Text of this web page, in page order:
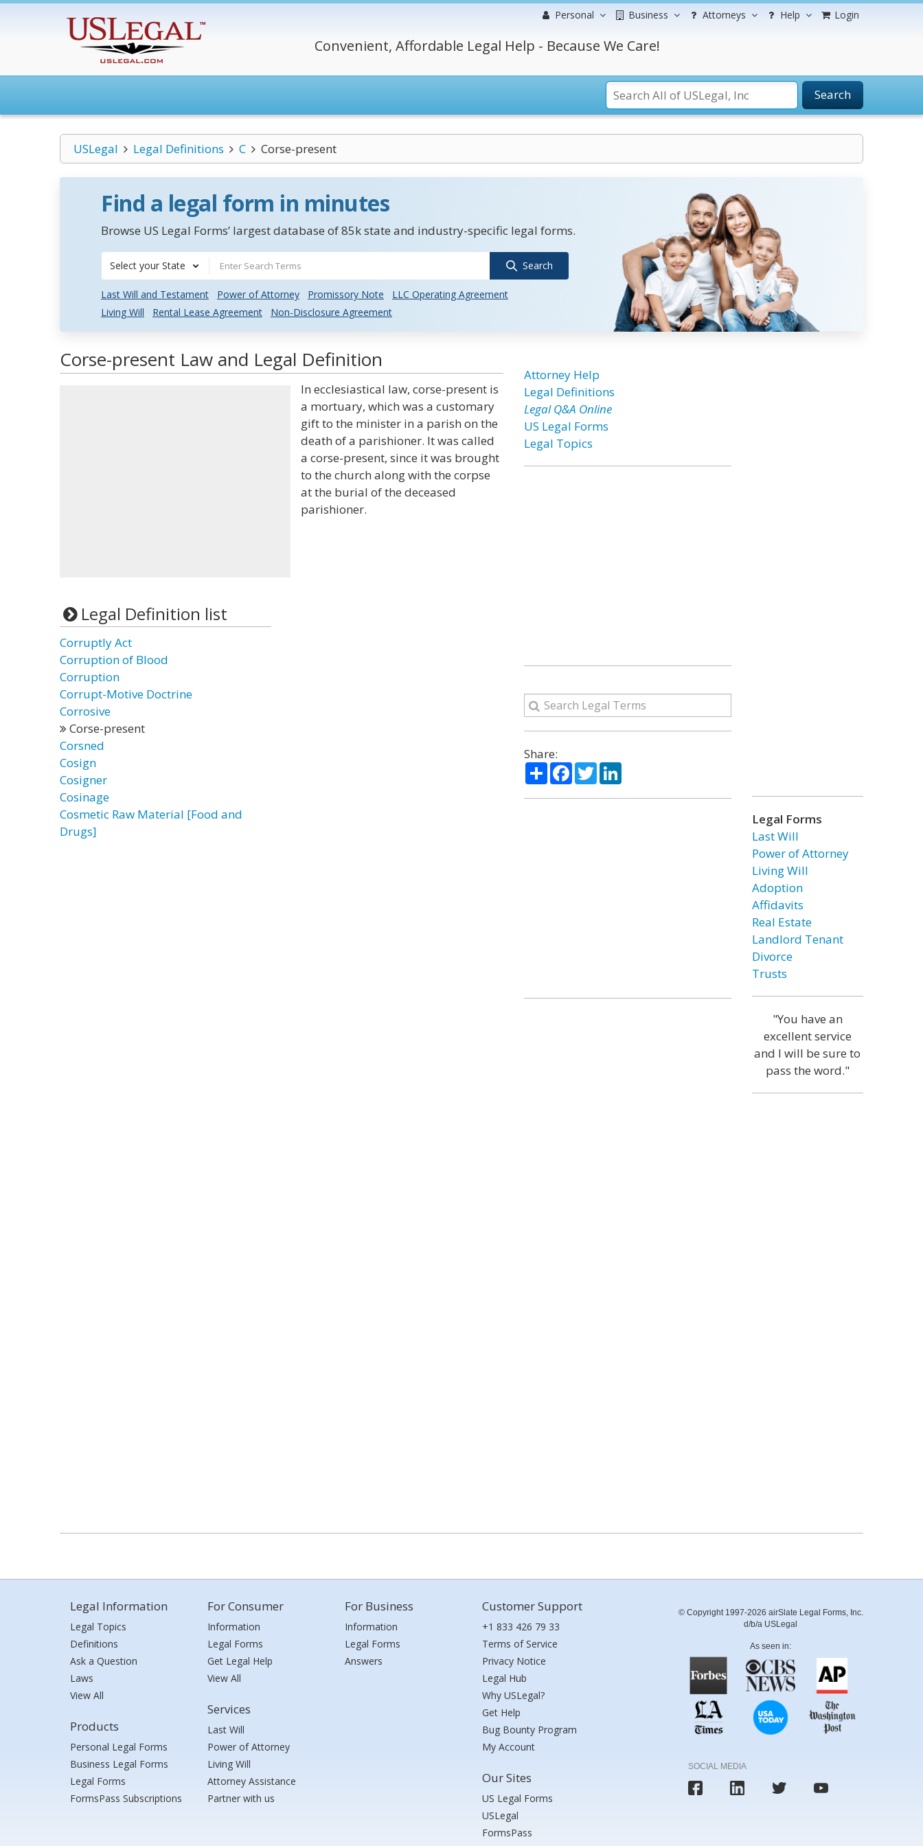
Personal Business Attorneys Help Login
Convenient, Affordable Legal Help - Because We Care!
Search
USLegal Legal Definitions C Corse-present
Find a legal form in minutes
Browse US Legal Forms’ largest database of 85k state and industry-specific legal forms.
Select your State Search
Last Will and Testament Power of Attorney Promissory Note
LLC Operating Agreement
Living Will
Rental Lease Agreement Non-Disclosure Agreement
Corse-present Law and Legal Definition
In ecclesiastical law, corse-present is
a mortuary, which was a customary
gift to the minister in a parish on the
death of a parishioner. It was called
a corse-present, since it was brought
to the church along with the corpse
at the burial of the deceased
parishioner.
Legal Definition list
Corruptly Act
Corruption of Blood
Corruption
Corrupt-Motive Doctrine
Corrosive
Corse-present
Corsned
Cosign
Cosigner
Cosinage
Cosmetic Raw Material [Food and
Drugs]
Attorney Help
Legal Definitions
Legal Q&A Online
US Legal Forms
Legal Topics
Share:
ShareFacebook
TwitterLinkedIn
Legal Forms
Last Will
Power of Attorney
Living Will
Adoption
Affidavits
Real Estate
Landlord Tenant
Divorce
Trusts
"You have an
excellent service
and I will be sure to
pass the word."
Legal Information
Legal Topics
Definitions
Ask a Question
Laws
View All
Products
Personal Legal Forms
Business Legal Forms
Legal Forms
FormsPass Subscriptions
For Consumer
Information
Legal Forms
Get Legal Help
View All
Services
Last Will
Power of Attorney
Living Will
Attorney Assistance
Partner with us
For Business
Information
Legal Forms
Answers
Customer Support
+1 833 426 79 33
Terms of Service
Privacy Notice
Legal Hub
Why USLegal?
Get Help
Bug Bounty Program
My Account
Our Sites
US Legal Forms
USLegal
FormsPass
© Copyright 1997-2026 airSlate Legal Forms, Inc.
d/b/a USLegal
As seen in:
SOCIAL MEDIA